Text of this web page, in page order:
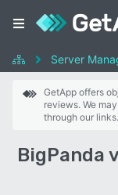
Server
GetApp offers
reviews. We
through our links.
BigPanda